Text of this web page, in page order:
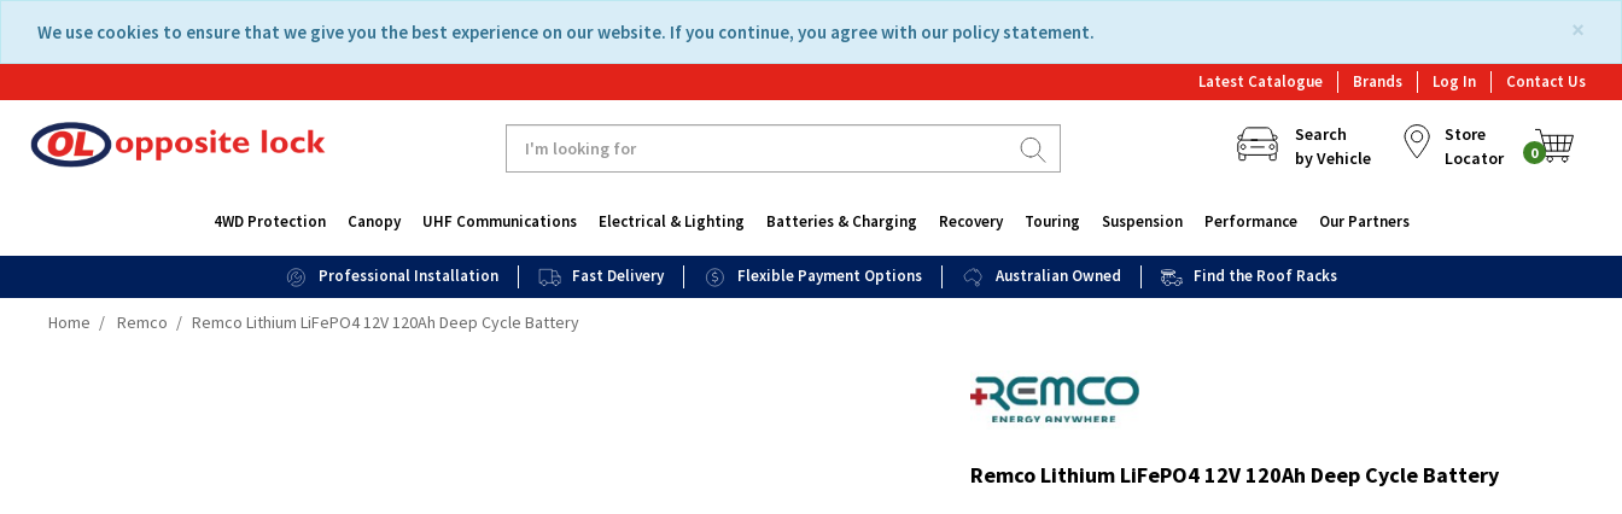
content
navigation
×
We use cookies to ensure that we give you the best experience on our website. If you continue, you agree with our policy statement.
Latest Catalogue Brands Log In Contact Us
Search
by Vehicle
Store
Locator
0
4WD Protection Canopy UHF Communications Electrical & Lighting Batteries & Charging Recovery Touring Suspension Performance Our Partners
Professional Installation Fast Delivery Flexible Payment Options Australian Owned Find the Roof Racks
Home Remco Remco Lithium LiFePO4 12V 120Ah Deep Cycle Battery
Remco Lithium LiFePO4 12V 120Ah Deep Cycle Battery